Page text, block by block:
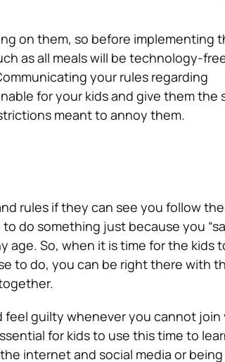
on them, so before implementing
as all meals will be technology-
your rules regarding
for your kids and give them the
meant to annoy them.
rules if they can see you follow
do something just because you
age. So, when it is time for the kids
to do, you can be right there with
feel guilty whenever you cannot join
for kids to use this time to
internet and social media or